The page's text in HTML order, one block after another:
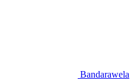
Bandarawela